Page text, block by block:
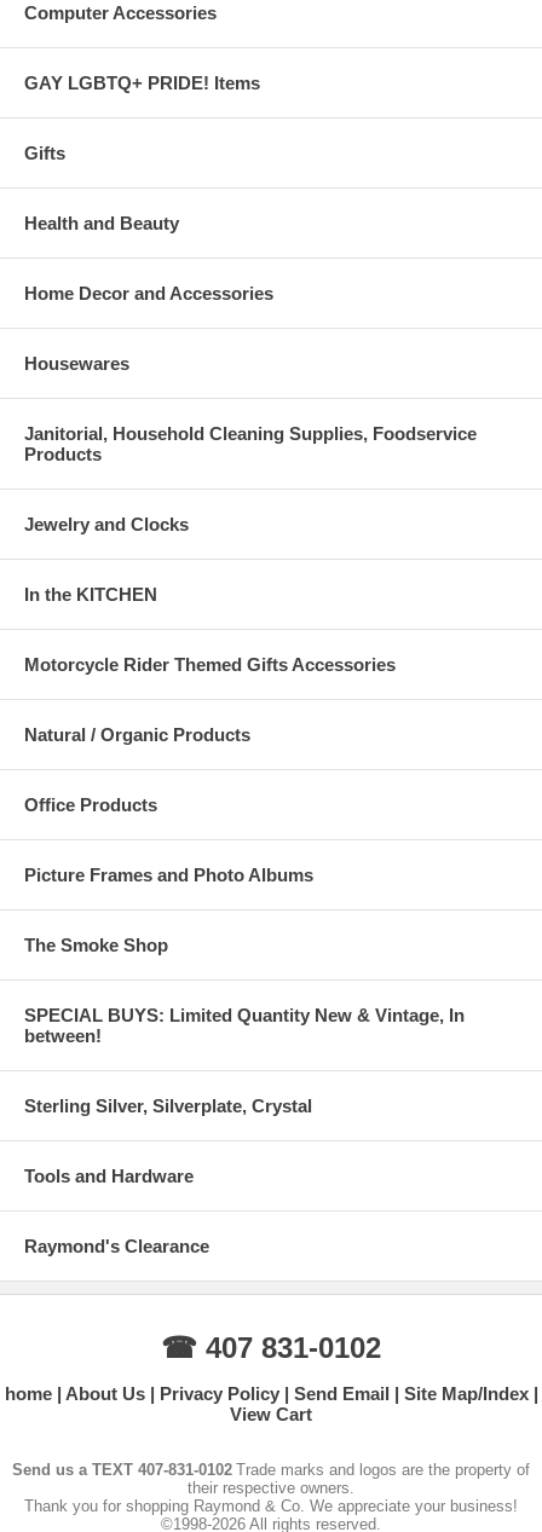
Computer Accessories
GAY LGBTQ+ PRIDE! Items
Gifts
Health and Beauty
Home Decor and Accessories
Housewares
Janitorial, Household Cleaning Supplies, Foodservice
Products
Jewelry and Clocks
In the KITCHEN
Motorcycle Rider Themed Gifts Accessories
Natural / Organic Products
Office Products
Picture Frames and Photo Albums
The Smoke Shop
SPECIAL BUYS: Limited Quantity New & Vintage, In
between!
Sterling Silver, Silverplate, Crystal
Tools and Hardware
Raymond's Clearance
☎ 407 831-0102
home About Us Privacy Policy Send Email
Site Map/Index
View Cart
Send us a TEXT 407-831-0102 Trade marks and logos are the property of
their respective owners.
Thank you for shopping Raymond & Co. We appreciate your business!
©1998-2026 All rights reserved.